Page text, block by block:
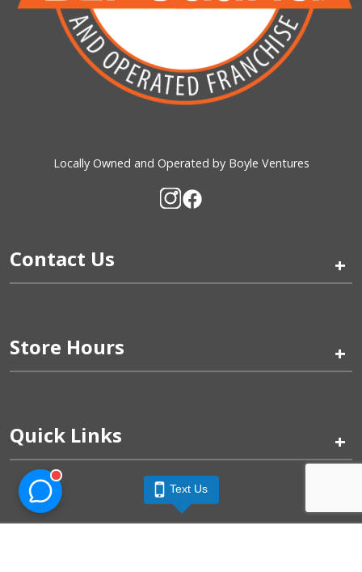
Locally Owned and Operated by Boyle Ventures
Contact Us +
Store Hours +
Quick Links +
Text Us